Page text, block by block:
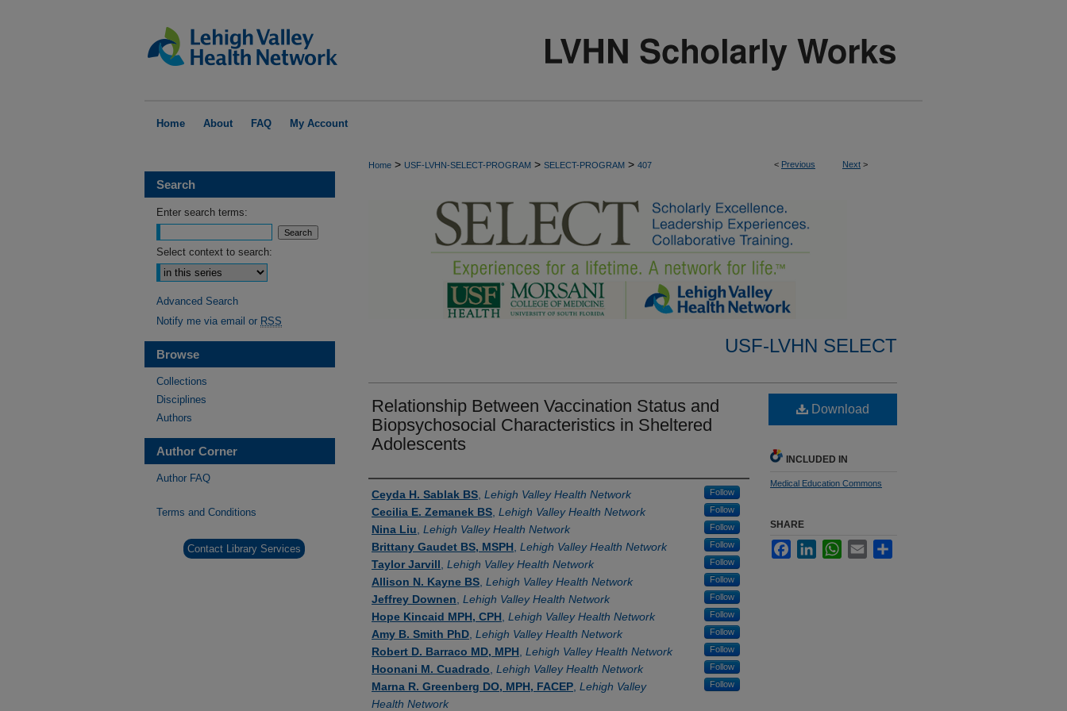
Home About FAQ My Account
< Previous Next >
Home > USF-LVHN-SELECT-PROGRAM > SELECT-PROGRAM > 407
USF-LVHN SELECT
Relationship Between Vaccination Status and
Biopsychosocial Characteristics in Sheltered
Adolescents
Authors
Ceyda H. Sablak BS Lehigh Valley Health Network Follow
Cecilia E. Zemanek BS Lehigh Valley Health Network Follow
Nina Liu Lehigh Valley Health Network Follow
Brittany Gaudet BS, MSPH Lehigh Valley Health Network Follow
Taylor Jarvill Lehigh Valley Health Network Follow
Allison N. Kayne BS Lehigh Valley Health Network Follow
Jeffrey Downen Lehigh Valley Health Network Follow
Hope Kincaid MPH, CPH Lehigh Valley Health Network Follow
Amy B. Smith PhD Lehigh Valley Health Network Follow
Robert D. Barraco MD, MPH Lehigh Valley Health Network Follow
Hoonani M. Cuadrado Lehigh Valley Health Network Follow
Marna R. Greenberg DO, MPH, FACEP Lehigh Valley
Health Network
Follow
Download
INCLUDED IN
Medical Education Commons
SHARE
FacebookLinkedInWhatsApp
Email
Search
Enter search terms:
Select context to search:
Advanced Search
Notify me via email or RSS
Browse
Collections
Disciplines
Authors
Author Corner
Author FAQ
Terms and Conditions
Contact Library Services